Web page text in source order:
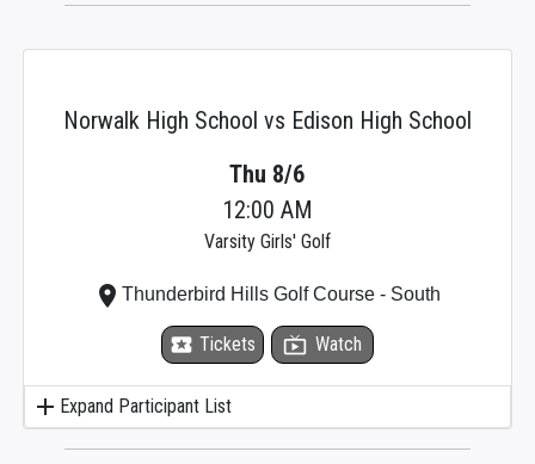
Norwalk High School vs Edison High School
add Expand Participant List
Thu 8/6
12:00 AM
Varsity Girls' Golf
local_activity Tickets live_tv Watch
placeThunderbird Hills Golf Course - South